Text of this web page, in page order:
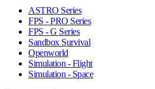
ASTRO Series
FPS - PRO Series
FPS - G Series
Sandbox Survival
Openworld
Simulation - Flight
Simulation - Space